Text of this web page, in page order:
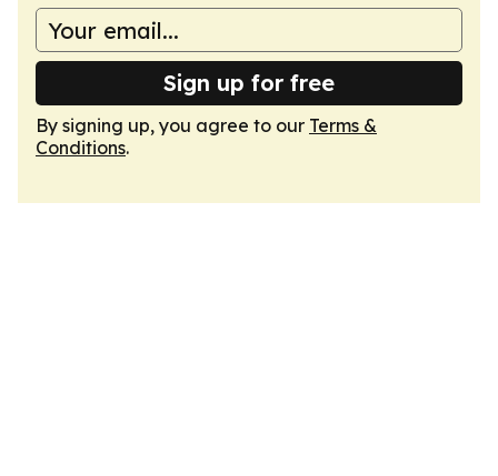
Sign up for free
By signing up, you agree to our Terms &
Conditions.